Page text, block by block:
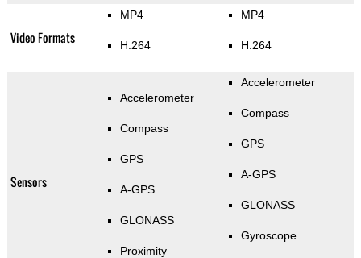
Video Formats
MP4
H.264
MP4
H.264
Sensors
Accelerometer
Compass
GPS
A-GPS
GLONASS
Proximity
Accelerometer
Compass
GPS
A-GPS
GLONASS
Gyroscope